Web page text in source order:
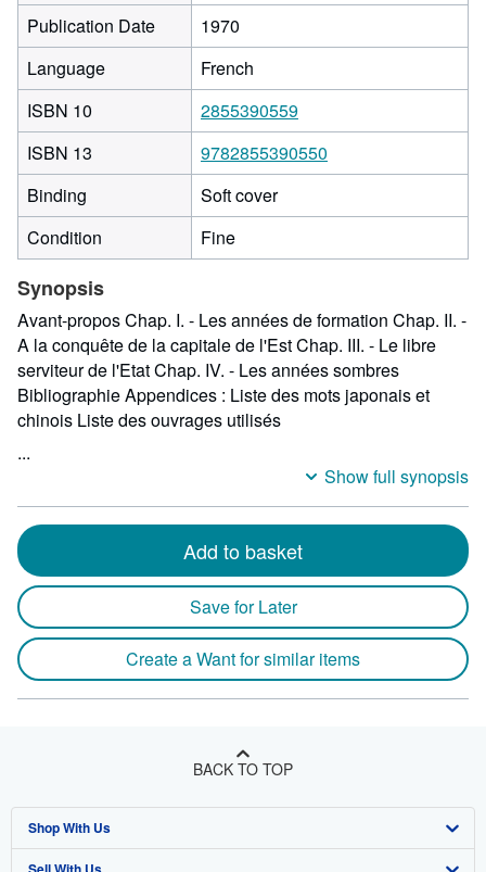
Publication Date
1970
Language
French
ISBN 10
2855390559
ISBN 13
9782855390550
Binding
Soft cover
Condition
Fine
Synopsis
Avant-propos Chap. I. - Les années de formation Chap. II. -
A la conquête de la capitale de l'Est Chap. III. - Le libre
serviteur de l'Etat Chap. IV. - Les années sombres
Bibliographie Appendices : Liste des mots japonais et
chinois Liste des ouvrages utilisés
...
Show full synopsis
Add to basket
Save for Later
Create a Want for similar items
BACK TO TOP
Shop With Us